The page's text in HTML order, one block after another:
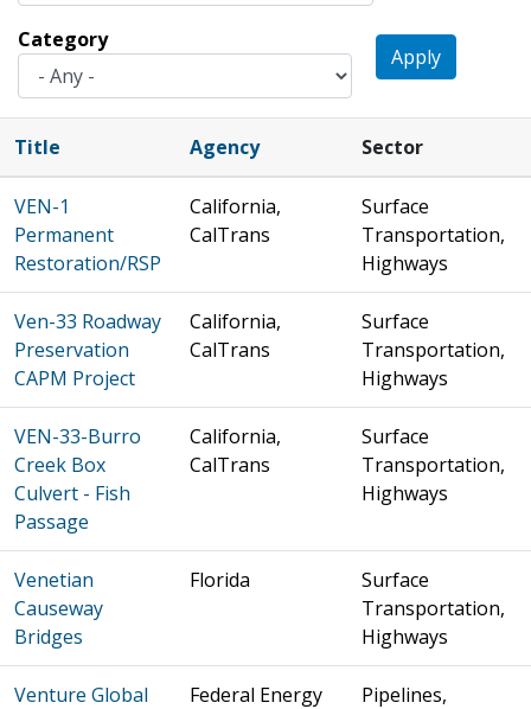
Category
Apply
Title Agency Sector
VEN-1
Permanent
Restoration/RSP
California,
CalTrans
Surface
Transportation,
Highways
Ven-33 Roadway
Preservation
CAPM Project
California,
CalTrans
Surface
Transportation,
Highways
VEN-33-Burro
Creek Box
Culvert - Fish
Passage
California,
CalTrans
Surface
Transportation,
Highways
Venetian
Causeway
Bridges
Florida
Surface
Transportation,
Highways
Venture Global
Federal Energy
Pipelines,